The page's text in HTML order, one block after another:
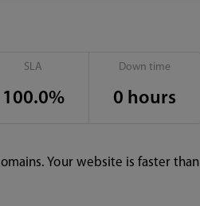
SLA
100.0%
Down time
0 hours
Your website is faster than